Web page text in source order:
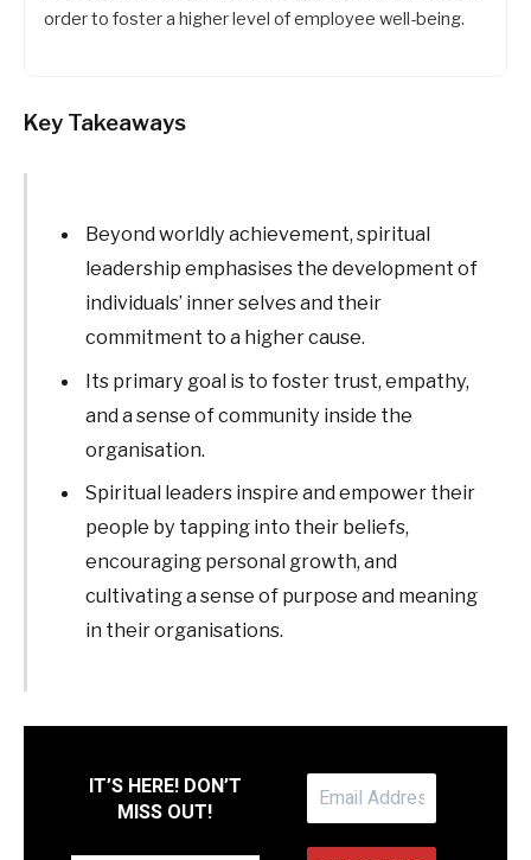
order to foster a higher level of employee well-being.
Key Takeaways
Beyond worldly achievement, spiritual
leadership emphasises the development of
individuals’ inner selves and their
commitment to a higher cause.
Its primary goal is to foster trust, empathy,
and a sense of community inside the
organisation.
Spiritual leaders inspire and empower their
people by tapping into their beliefs,
encouraging personal growth, and
cultivating a sense of purpose and meaning
in their organisations.
IT’S HERE! DON’T
MISS OUT!